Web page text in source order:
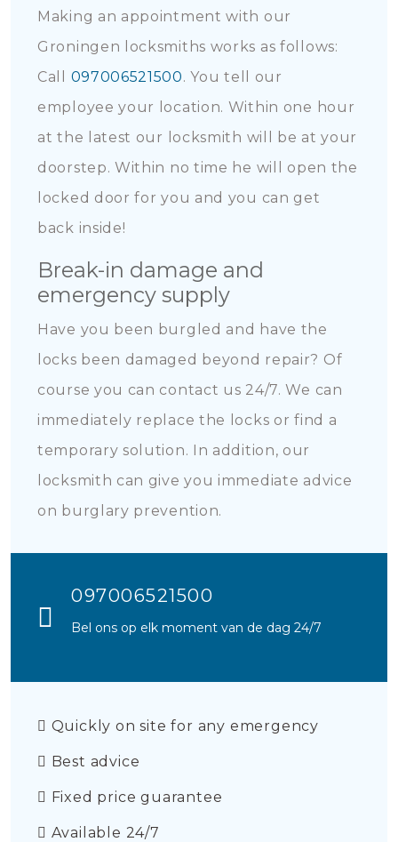
Making an appointment with our
Groningen locksmiths works as follows:
Call 097006521500. You tell our
employee your location. Within one hour
at the latest our locksmith will be at your
doorstep. Within no time he will open the
locked door for you and you can get
back inside!
Break-in damage and
emergency supply
Have you been burgled and have the
locks been damaged beyond repair? Of
course you can contact us 24/7. We can
immediately replace the locks or find a
temporary solution. In addition, our
locksmith can give you immediate advice
on burglary prevention.
097006521500
Bel ons op elk moment van de dag 24/7
Quickly on site for any emergency
Best advice
Fixed price guarantee
Available 24/7